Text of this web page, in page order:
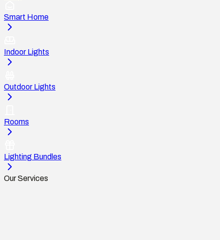
Smart Home
Indoor Lights
Outdoor Lights
Rooms
Lighting Bundles
Our Services